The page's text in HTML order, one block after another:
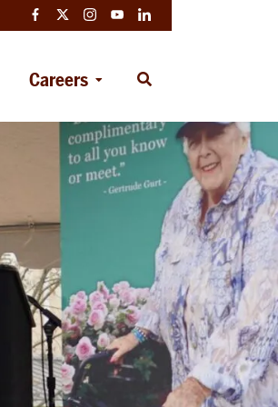
Careers
Open
FacebookTwitterInstagramYouTubeLinkedIn